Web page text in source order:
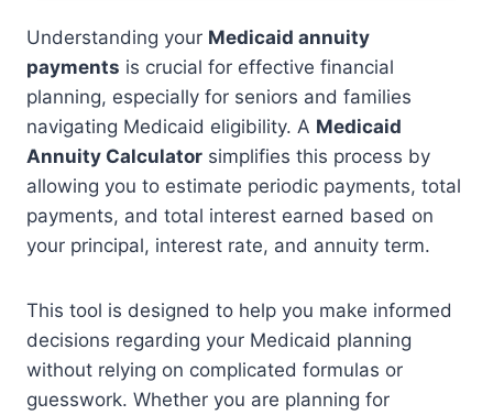
Understanding your Medicaid annuity
payments is crucial for effective financial
planning, especially for seniors and families
navigating Medicaid eligibility. A Medicaid
Annuity Calculator simplifies this process by
allowing you to estimate periodic payments, total
payments, and total interest earned based on
your principal, interest rate, and annuity term.
This tool is designed to help you make informed
decisions regarding your Medicaid planning
without relying on complicated formulas or
guesswork. Whether you are planning for